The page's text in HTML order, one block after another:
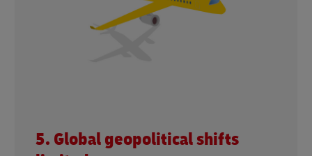
5. Global geopolitical shifts